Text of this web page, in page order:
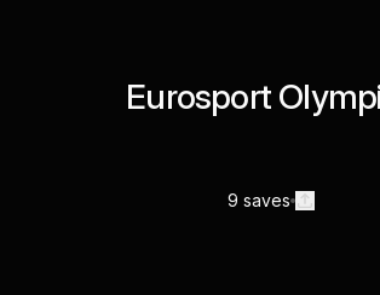
Eurosport
9 saves